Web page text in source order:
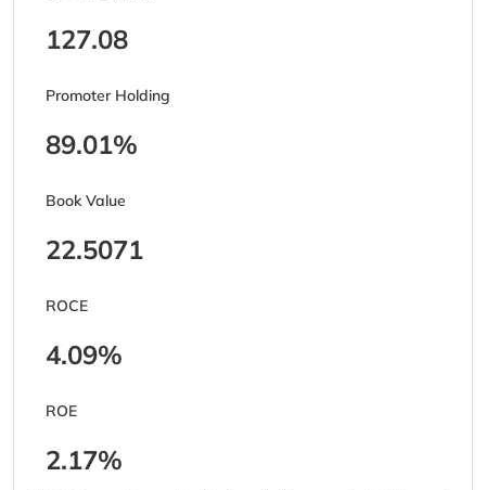
127.08
Promoter Holding
89.01%
Book Value
22.5071
ROCE
4.09%
ROE
2.17%